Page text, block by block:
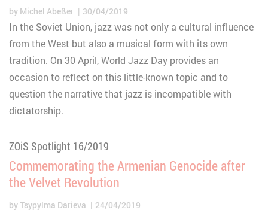
by Michel Abeßer 30/04/2019
In the Soviet Union, jazz was not only a cultural influence
from the West but also a musical form with its own
tradition. On 30 April, World Jazz Day provides an
occasion to reflect on this little-known topic and to
question the narrative that jazz is incompatible with
dictatorship.
ZOiS Spotlight 16/2019
Commemorating the Armenian Genocide after
the Velvet Revolution
byTsypylma Darieva 24/04/2019